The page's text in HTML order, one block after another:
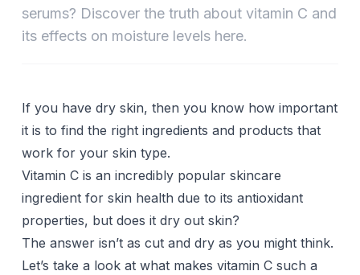
serums? Discover the truth about vitamin C and
its effects on moisture levels here.
If you have dry skin, then you know how important
it is to find the right ingredients and products that
work for your skin type.
Vitamin C is an incredibly popular skincare
ingredient for skin health due to its antioxidant
properties, but does it dry out skin?
The answer isn’t as cut and dry as you might think.
Let’s take a look at what makes vitamin C such a